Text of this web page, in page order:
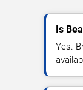
Is
Yes.